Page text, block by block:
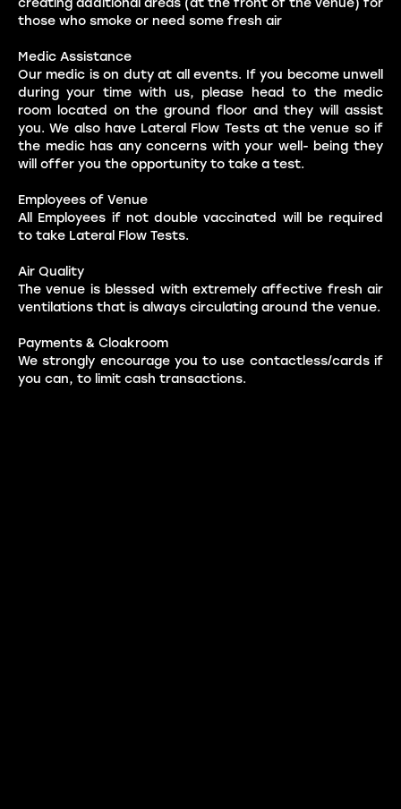
creating additional areas (at the front of the venue) for
those who smoke or need some fresh air
Medic Assistance
Our medic is on duty at all events. If you become unwell
during your time with us, please head to the medic
room located on the ground floor and they will assist
you. We also have Lateral Flow Tests at the venue so if
the medic has any concerns with your well- being they
will offer you the opportunity to take a test.
Employees of Venue
All Employees if not double vaccinated will be required
to take Lateral Flow Tests.
Air Quality
The venue is blessed with extremely affective fresh air
ventilations that is always circulating around the venue.
Payments & Cloakroom
We strongly encourage you to use contactless/cards if
you can, to limit cash transactions.